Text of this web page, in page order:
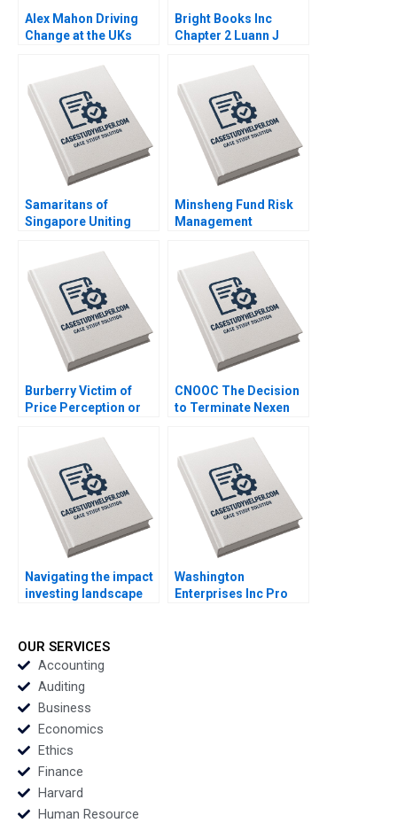
Alex Mahon Driving
Change at the UKs
Richard Jolly
Charlotte Snyder
Bright Books Inc
Chapter 2 Luann J
Samaritans of
Singapore Uniting
Volunteers for Mental
Health Mission
Dominic Lim Caroline
Lim Yun Su
Minsheng Fund Risk
Management
Jiaxin Fu Jinzhao Du
Nana Zhang
Burberry Victim of
Price Perception or
Sujit Singh Rajkumari
Mittal Smita Dayal
CNOOC The Decision
to Terminate Nexen
Shanshan Shang
Xiaolan Yang
Navigating the impact
investing landscape
Katharina Klohe
Fabrizio Ferraro
2025 895
Washington
Enterprises Inc Pro
OUR SERVICES
Accounting
Auditing
Business
Economics
Ethics
Finance
Harvard
Human Resource